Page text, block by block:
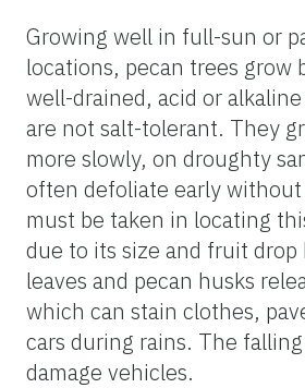
Growing well in full-sun or
locations, pecan trees grow
well-drained, acid or
are not salt-tolerant. They
more slowly, on droughty
often defoliate early
must be taken in locating
due to its size and fruit drop
leaves and pecan husks
which can stain clothes,
cars during rains. The
damage vehicles.